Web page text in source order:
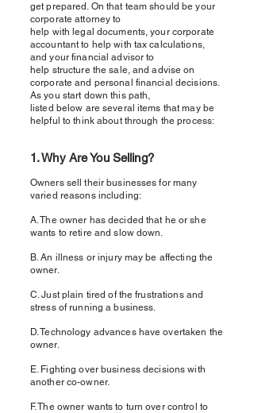
get prepared. On that team should be your
corporate attorney to
help with legal documents, your corporate
accountant to help with tax calculations,
and your financial advisor to
help structure the sale, and advise on
corporate and personal financial decisions.
As you start down this path,
listed below are several items that may be
helpful to think about through the process:
1. Why Are You Selling?
Owners sell their businesses for many
varied reasons including:
A. The owner has decided that he or she
wants to retire and slow down.
B. An illness or injury may be affecting the
owner.
C. Just plain tired of the frustrations and
stress of running a business.
D. Technology advances have overtaken the
owner.
E. Fighting over business decisions with
another co-owner.
F. The owner wants to turn over control to